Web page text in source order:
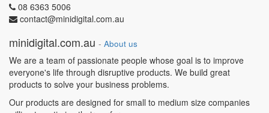
08 6363 5006
contact@minidigital.com.au
minidigital.com.au - About us
We are a team of passionate people whose goal is to improve
everyone's life through disruptive products. We build great
products to solve your business problems.
Our products are designed for small to medium size companies